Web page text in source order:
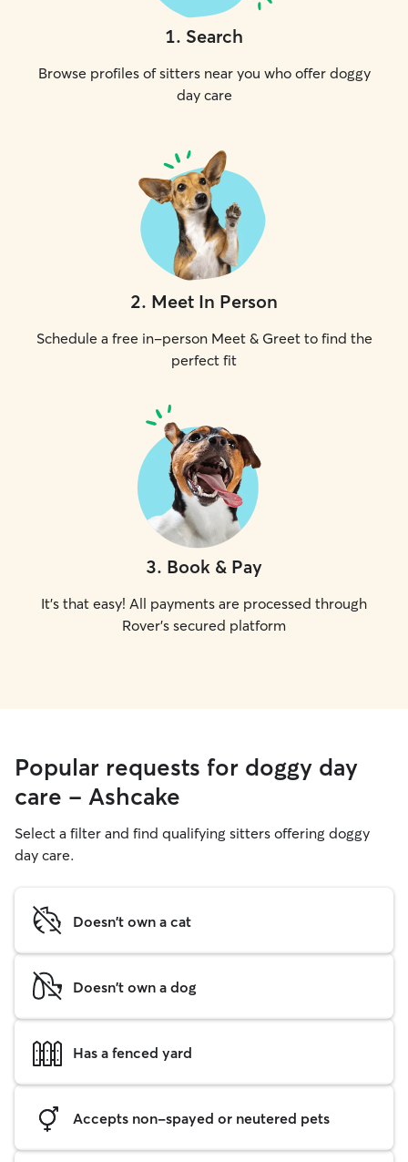
1. Search
Browse profiles of sitters near you who offer doggy
day care
2. Meet In Person
Schedule a free in-person Meet & Greet to find the
perfect fit
3. Book & Pay
It's that easy! All payments are processed through
Rover's secured platform
Popular requests for doggy day
care - Ashcake
Select a filter and find qualifying sitters offering doggy
day care.
Doesn't own a cat
Doesn't own a dog
Has a fenced yard
Accepts non-spayed or neutered pets